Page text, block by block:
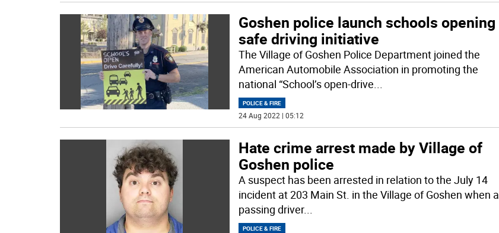
Goshen police launch schools opening
safe driving initiative
The Village of Goshen Police Department joined the
American Automobile Association in promoting the
national “School’s open-drive
POLICE & FIRE
24 Aug 2022 | 05:12
Hate crime arrest made by Village of
Goshen police
A suspect has been arrested in relation to the July 14
incident at 203 Main St. in the Village of Goshen when a
passing driver...
POLICE & FIRE